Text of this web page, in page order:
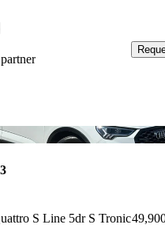
S Line 5dr S Tronic